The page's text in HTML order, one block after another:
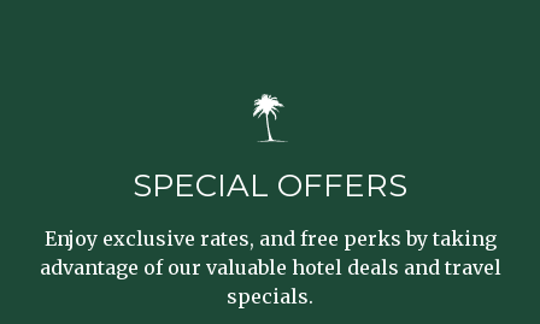
SPECIAL OFFERS
Enjoy exclusive rates, and free perks by taking
advantage of our valuable hotel deals and travel
specials.